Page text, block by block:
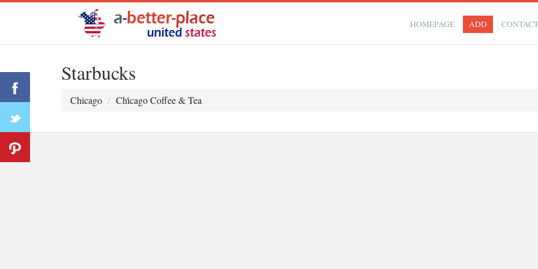
HOMEPAGE ADD
Starbucks
Chicago Chi̇cago Coffee & Tea